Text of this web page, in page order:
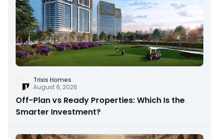
Trixis Homes
August 6, 2026
Off-Plan vs Ready Properties: Which Is the
Smarter Investment?